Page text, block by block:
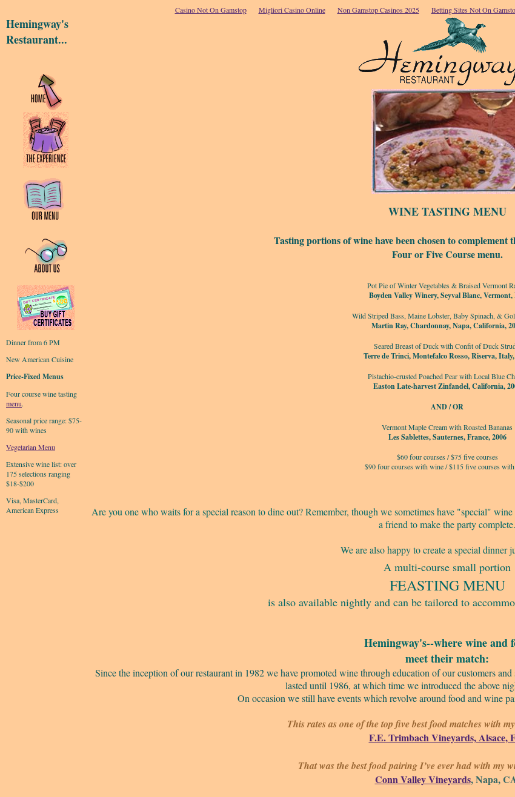
Casino Not On Gamstop Migliori Casino Online Non Gamstop Casinos 2025 Betting Sites Not On
Hemingway's
Restaurant...
Dinner from 6 PM
New American Cuisine
Price-Fixed Menus
Four course wine tasting
menu.
Seasonal price range: $75-
90 with wines
Vegetarian Menu
Extensive wine list: over
175 selections ranging
$18-$200
Visa, MasterCard,
American Express
WINE TASTING MENU
Tasting portions of wine have been chosen to complement
Four or Five Course menu.
Pot Pie of Winter Vegetables & Braised Vermont
Boyden Valley Winery, Seyval Blanc,
Wild Striped Bass, Maine Lobster, Baby Spinach, &
Martin Ray, Chardonnay, Napa, California,
Seared Breast of Duck with Confit of Duck
Terre de Trinci, Montefalco Rosso, Riserva,
Pistachio-crusted Poached Pear with Local Blue
Easton Late-harvest Zinfandel, California,
AND / OR
Vermont Maple Cream with Roasted Bananas
Les Sablettes, Sauternes, France, 2006
$60 four courses / $75 five courses
$90 four courses with wine / $115 five courses
Are you one who waits for a special reason to dine out? Remember, though we sometimes have "special"
a friend to make the party complete.
We are also happy to create a special dinner
A multi-course small portion
FEASTING MENU
is also available nightly and can be tailored to
Hemingway's--where wine and
meet their match:
Since the inception of our restaurant in 1982 we have promoted wine through education of our customers
lasted until 1986, at which time we introduced the above
On occasion we still have events which revolve around food and wine
This rates as one of the top five best food matches with
F.E. Trimbach Vineyards, Alsace,
That was the best food pairing I’ve ever had with my
Conn Valley Vineyards, Napa,